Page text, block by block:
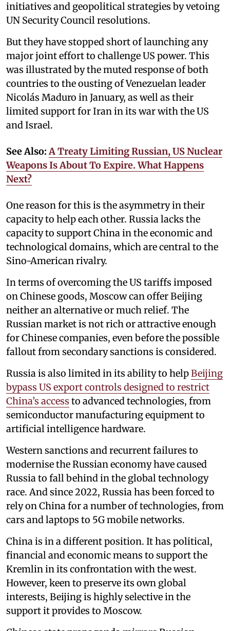
initiatives and geopolitical strategies by vetoing
UN Security Council resolutions.
But they have stopped short of launching any
major joint effort to challenge US power. This
was illustrated by the muted response of both
countries to the ousting of Venezuelan leader
Nicolás Maduro in January, as well as their
limited support for Iran in its war with the US
and Israel.
See Also:A Treaty Limiting Russian, US Nuclear
Weapons Is About To Expire. What Happens
Next?
One reason for this is the asymmetry in their
capacity to help each other. Russia lacks the
capacity to support China in the economic and
technological domains, which are central to the
Sino-American rivalry.
In terms of overcoming the US tariffs imposed
on Chinese goods, Moscow can offer Beijing
neither an alternative or much relief. The
Russian market is not rich or attractive enough
for Chinese companies, even before the possible
fallout from secondary sanctions is considered.
Russia is also limited in its ability to helpBeijing
bypass US export controls designed to restrict
China’s access to advanced technologies, from
semiconductor manufacturing equipment to
artificial intelligence hardware.
Western sanctions and recurrent failures to
modernise the Russian economy have caused
Russia to fall behind in the global technology
race. And since 2022, Russia has been forced to
rely on China for a number of technologies, from
cars and laptops to 5G mobile networks.
China is in a different position. It has political,
financial and economic means to support the
Kremlin in its confrontation with the west.
However, keen to preserve its own global
interests, Beijing is highly selective in the
support it provides to Moscow.